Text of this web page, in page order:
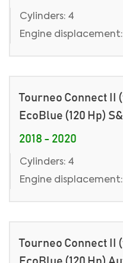
Cylinders: 4
Engine displacement:
Tourneo Connect II
EcoBlue (120 Hp)
2018 - 2020
Cylinders: 4
Engine displacement:
Tourneo Connect II